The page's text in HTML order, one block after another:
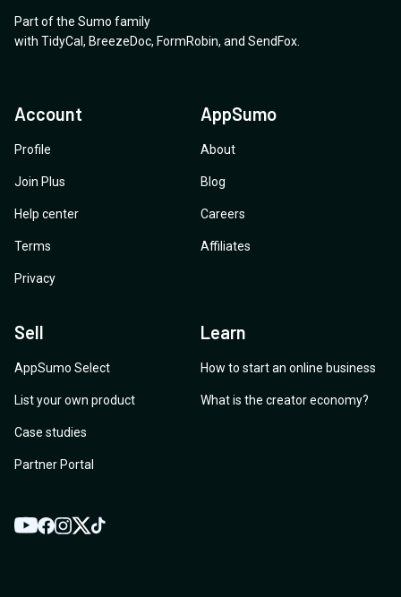
Part of the Sumo family
with TidyCal , BreezeDoc, FormRobin, and SendFox
Account
Profile
Join Plus
Help center
Terms
Privacy
AppSumo
About
Blog
Careers
Affiliates
Sell
AppSumo Select
List your own product
Case studies
Partner Portal
Learn
How to start an online business
What is the creator economy?
YouTube
Facebook
Instagram
TwitterTikTok